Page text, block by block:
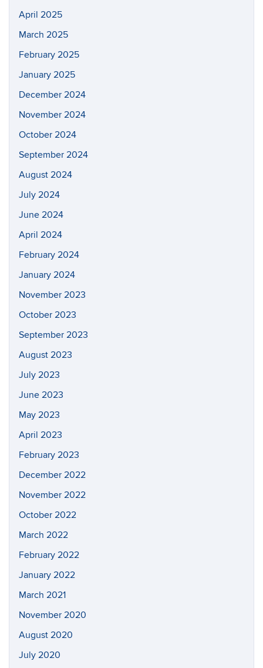
April 2025
March 2025
February 2025
January 2025
December 2024
November 2024
October 2024
September 2024
August 2024
July 2024
June 2024
April 2024
February 2024
January 2024
November 2023
October 2023
September 2023
August 2023
July 2023
June 2023
May 2023
April 2023
February 2023
December 2022
November 2022
October 2022
March 2022
February 2022
January 2022
March 2021
November 2020
August 2020
July 2020